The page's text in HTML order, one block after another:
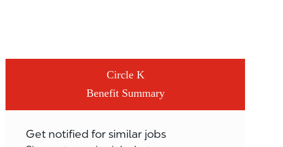
Circle K
Benefit Summary
Get notified for similar jobs